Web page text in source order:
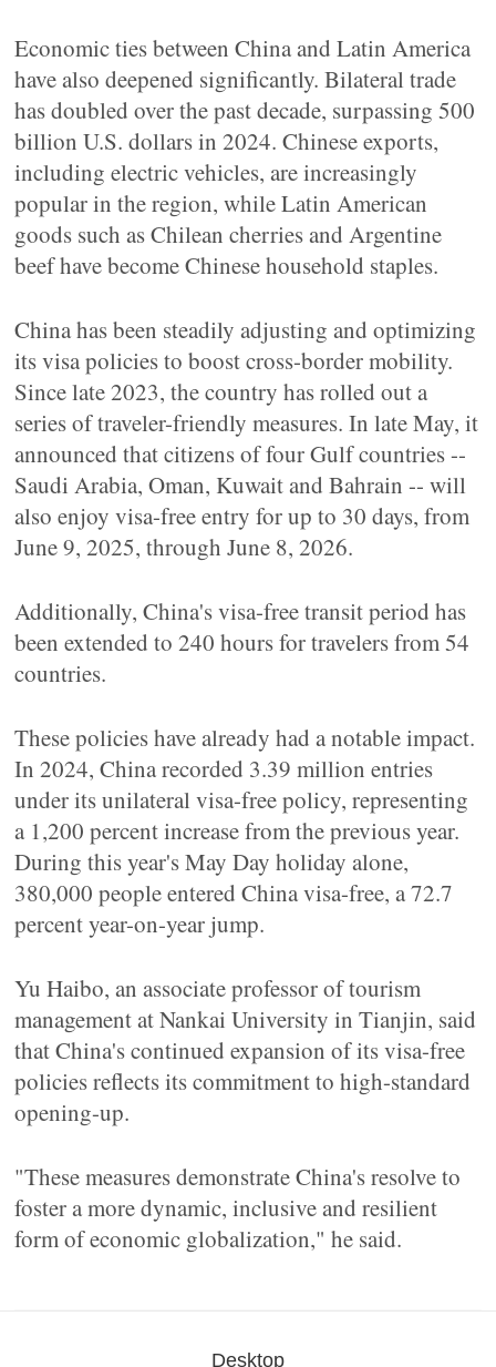
Economic ties between China and Latin America
have also deepened significantly. Bilateral trade
has doubled over the past decade, surpassing 500
billion U.S. dollars in 2024. Chinese exports,
including electric vehicles, are increasingly
popular in the region, while Latin American
goods such as Chilean cherries and Argentine
beef have become Chinese household staples.
China has been steadily adjusting and optimizing
its visa policies to boost cross-border mobility.
Since late 2023, the country has rolled out a
series of traveler-friendly measures. In late May, it
announced that citizens of four Gulf countries --
Saudi Arabia, Oman, Kuwait and Bahrain -- will
also enjoy visa-free entry for up to 30 days, from
June 9, 2025, through June 8, 2026.
Additionally, China's visa-free transit period has
been extended to 240 hours for travelers from 54
countries.
These policies have already had a notable impact.
In 2024, China recorded 3.39 million entries
under its unilateral visa-free policy, representing
a 1,200 percent increase from the previous year.
During this year's May Day holiday alone,
380,000 people entered China visa-free, a 72.7
percent year-on-year jump.
Yu Haibo, an associate professor of tourism
management at Nankai University in Tianjin, said
that China's continued expansion of its visa-free
policies reflects its commitment to high-standard
opening-up.
"These measures demonstrate China's resolve to
foster a more dynamic, inclusive and resilient
form of economic globalization," he said.
Desktop